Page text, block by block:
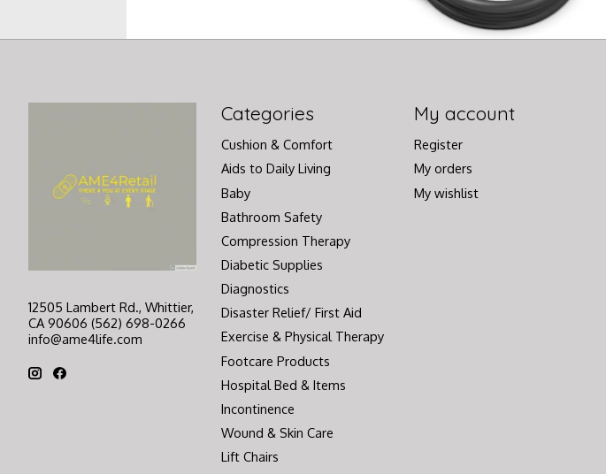
12505 Lambert Rd., Whittier,
CA 90606 (562) 698-0266
info@ame4life.com
Categories
Cushion & Comfort
Aids to Daily Living
Baby
Bathroom Safety
Compression Therapy
Diabetic Supplies
Diagnostics
Disaster Relief/ First Aid
Exercise & Physical Therapy
Footcare Products
Hospital Bed & Items
Incontinence
Wound & Skin Care
Lift Chairs
My account
Register
My orders
My wishlist